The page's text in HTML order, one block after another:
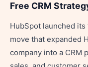
Free CRM
HubSpot launched
move that expanded
company into a CRM